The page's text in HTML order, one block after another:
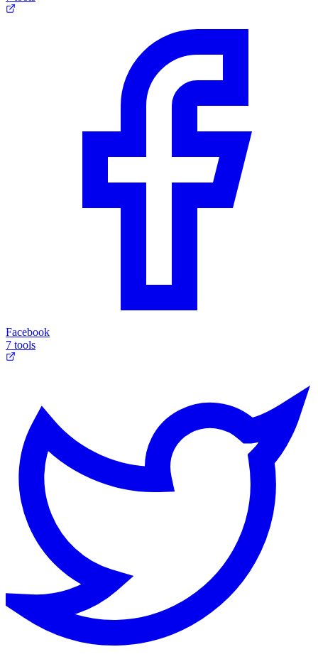
Facebook
7 tools